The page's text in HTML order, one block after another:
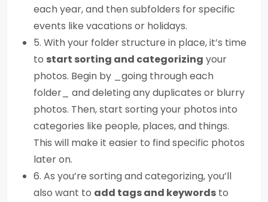
each year, and then subfolders for specific
events like vacations or holidays.
5. With your folder structure in place, it’s time
to start sorting and categorizing your
photos. Begin by _going through each
folder_ and deleting any duplicates or blurry
photos. Then, start sorting your photos into
categories like people, places, and things.
This will make it easier to find specific photos
later on.
6. As you’re sorting and categorizing, you’ll
also want to add tags and keywords to